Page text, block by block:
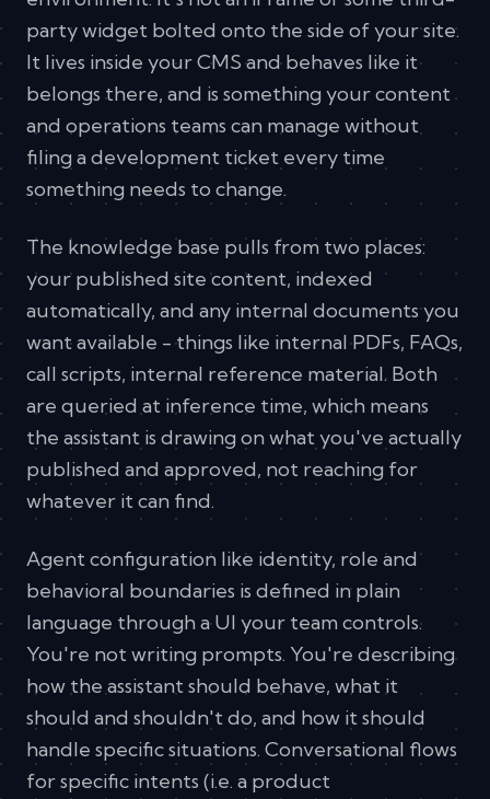
party widget bolted onto the side of your site.
It lives inside your CMS and behaves like it
belongs there, and is something your content
and operations teams can manage without
filing a development ticket every time
something needs to change.
The knowledge base pulls from two places:
your published site content, indexed
automatically, and any internal documents you
want available - things like internal PDFs, FAQs,
call scripts, internal reference material. Both
are queried at inference time, which means
the assistant is drawing on what you've actually
published and approved, not reaching for
whatever it can find.
Agent configuration like identity, role and
behavioral boundaries is defined in plain
language through a UI your team controls.
You're not writing prompts. You're describing
how the assistant should behave, what it
should and shouldn't do, and how it should
handle specific situations. Conversational flows
for specific intents (i.e. a product